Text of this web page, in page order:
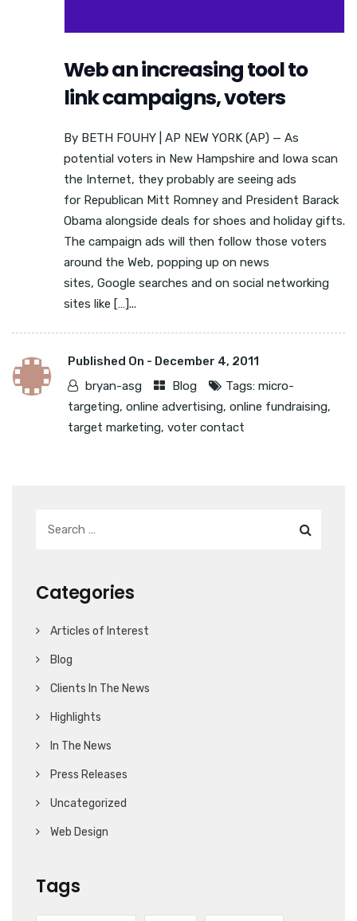
Web an increasing tool to
link campaigns, voters
By BETH FOUHY | AP NEW YORK (AP) — As
potential voters in New Hampshire and Iowa scan
the Internet, they probably are seeing ads
for Republican Mitt Romney and President Barack
Obama alongside deals for shoes and holiday gifts.
The campaign ads will then follow those voters
around the Web, popping up on news
sites, Google searches and on social networking
sites like […]...
Published On - December 4, 2011
bryan-asg
Blog Tags: micro-
targeting, online advertising, online fundraising,
target marketing, voter contact
Categories
Articles of Interest
Blog
Clients In The News
Highlights
In The News
Press Releases
Uncategorized
Web Design
Tags